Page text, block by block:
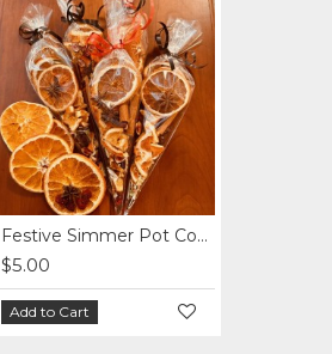
Festive Simmer Pot Cones
$5.00
Add to Cart